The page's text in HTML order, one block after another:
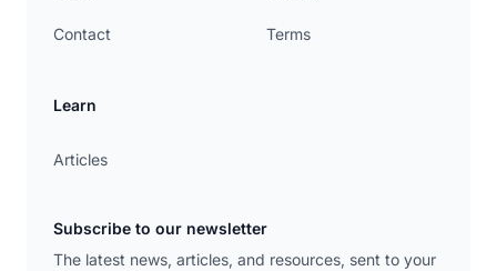
Contact
Learn
Articles
Terms
Subscribe to our newsletter
The latest news, articles, and resources, sent to your